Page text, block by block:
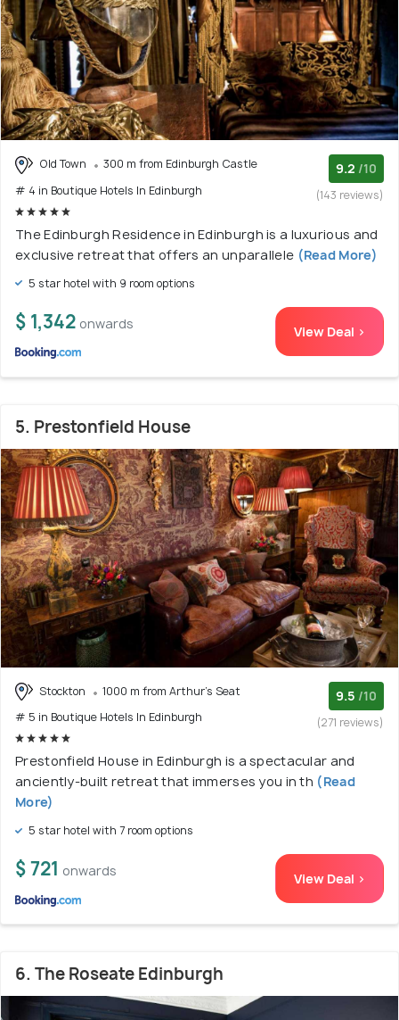
Old Town
300 m from Edinburgh Castle
# 4 in Boutique Hotels In Edinburgh
9.2 /10
(143 reviews)
The Edinburgh Residence in Edinburgh is a luxurious and
exclusive retreat that offers an unparallele (Read More)
5 star hotel with 9 room options
$ 1,342 onwards View Deal >
5. Prestonfield House
Stockton
1000 m from Arthur's Seat
# 5 in Boutique Hotels In Edinburgh
9.5 /10
(271 reviews)
Prestonfield House in Edinburgh is a spectacular and
anciently-built retreat that immerses you in th (Read
More)
5 star hotel with 7 room options
$ 721 onwards View Deal >
6. The Roseate Edinburgh